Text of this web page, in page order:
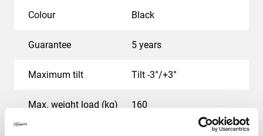
Colour Black
Guarantee 5 years
Maximum tilt Tilt -3°/+3°
Max. weight load (kg) 160